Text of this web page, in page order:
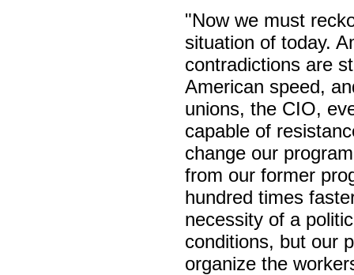
"Now we must
situation of today.
contradictions are
American speed,
unions, the CIO,
capable of
change our
from our former
hundred times
necessity of a
conditions, but our
organize the